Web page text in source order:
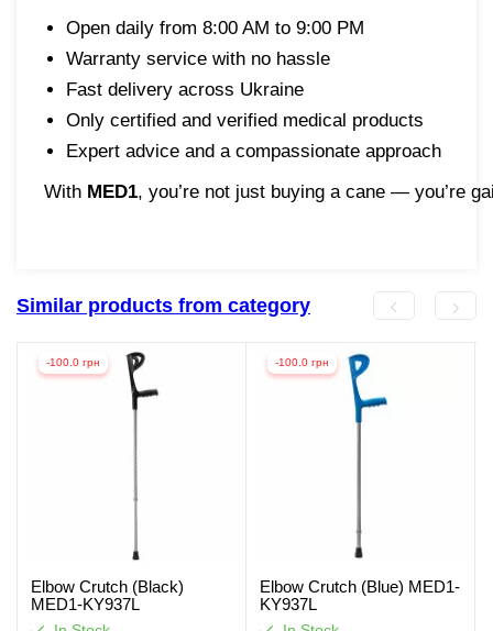
Open daily from 8:00 AM to 9:00 PM
Warranty service with no hassle
Fast delivery across Ukraine
Only certified and verified medical products
Expert advice and a compassionate approach
With MED1, you’re not just buying a cane — you’re
Similar products from category
-100.0 грн
Elbow Crutch (Black)
MED1-KY937L
-100.0 грн
Elbow Crutch (Blue) MED1-
KY937L